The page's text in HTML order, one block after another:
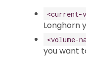
<current-
Longhorn
<volume-
you want